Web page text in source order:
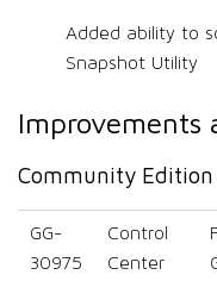
Added ability to
Snapshot Utility
Improvements
Community Edition
GG-
30975
Control
Center